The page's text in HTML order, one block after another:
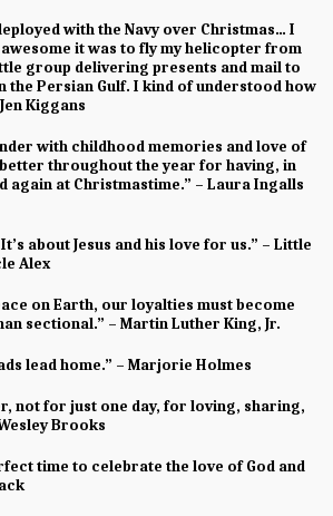
with the Navy over Christmas… I
it was to fly my helicopter from
group delivering presents and mail to
the Persian Gulf. I kind of understood how
Kiggans
with childhood memories and love of
throughout the year for having, in
again at Christmastime.” – Laura Ingalls
about Jesus and his love for us.” – Little
Alex
on Earth, our loyalties must become
sectional.” – Martin Luther King, Jr.
lead home.” – Marjorie Holmes
not for just one day, for loving, sharing,
Brooks
time to celebrate the love of God and